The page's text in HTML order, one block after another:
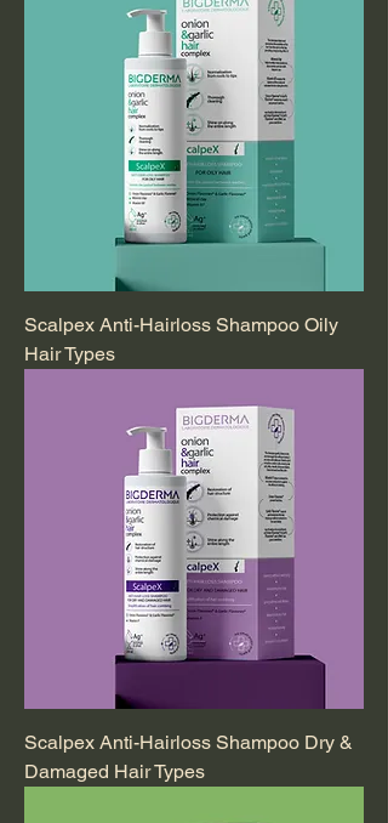
Scalpex Anti-Hairloss Shampoo Oily
Hair Types
Scalpex Anti-Hairloss Shampoo Dry &
Damaged Hair Types